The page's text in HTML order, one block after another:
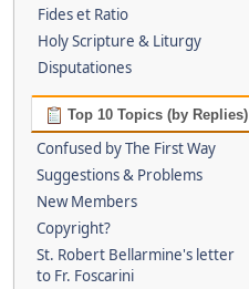
Fides et Ratio
Holy Scripture & Liturgy
Disputationes
Top 10 Topics (by Replies)
Confused by The First Way
Suggestions & Problems
New Members
Copyright?
St. Robert Bellarmine's letter
to Fr. Foscarini